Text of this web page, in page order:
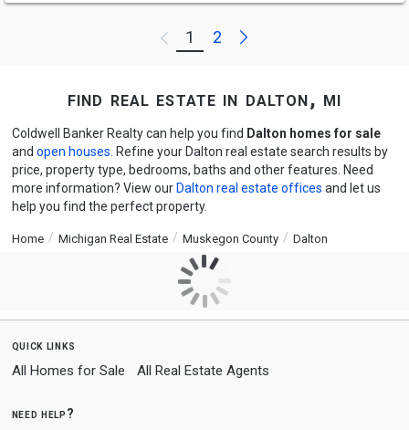
Previous
1 2 Next
find real estate in dalton, mi
Coldwell Banker Realty can help you find Dalton homes for sale
and open houses . Refine your Dalton real estate search results by
price, property type, bedrooms, baths and other features. Need
more information? View our Dalton real estate offices and let us
help you find the perfect property.
Home Michigan Real Estate Muskegon County Dalton
quick links
All Homes for Sale All Real Estate Agents
need help?